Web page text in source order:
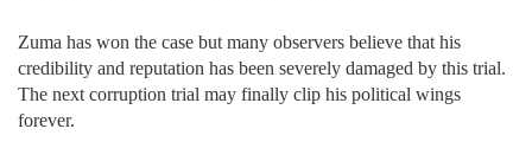
Zuma has won the case but many observers believe that his
credibility and reputation has been severely damaged by this trial.
The next corruption trial may finally clip his political wings
forever.